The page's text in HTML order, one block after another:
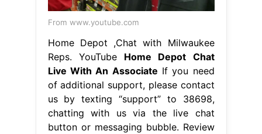
From www.youtube.com
Home Depot ,Chat with Milwaukee
Reps. YouTube Home Depot Chat
Live With An Associate If you need
of additional support, please contact
us by texting “support” to 38698,
chatting with us via the live chat
button or messaging bubble. Review